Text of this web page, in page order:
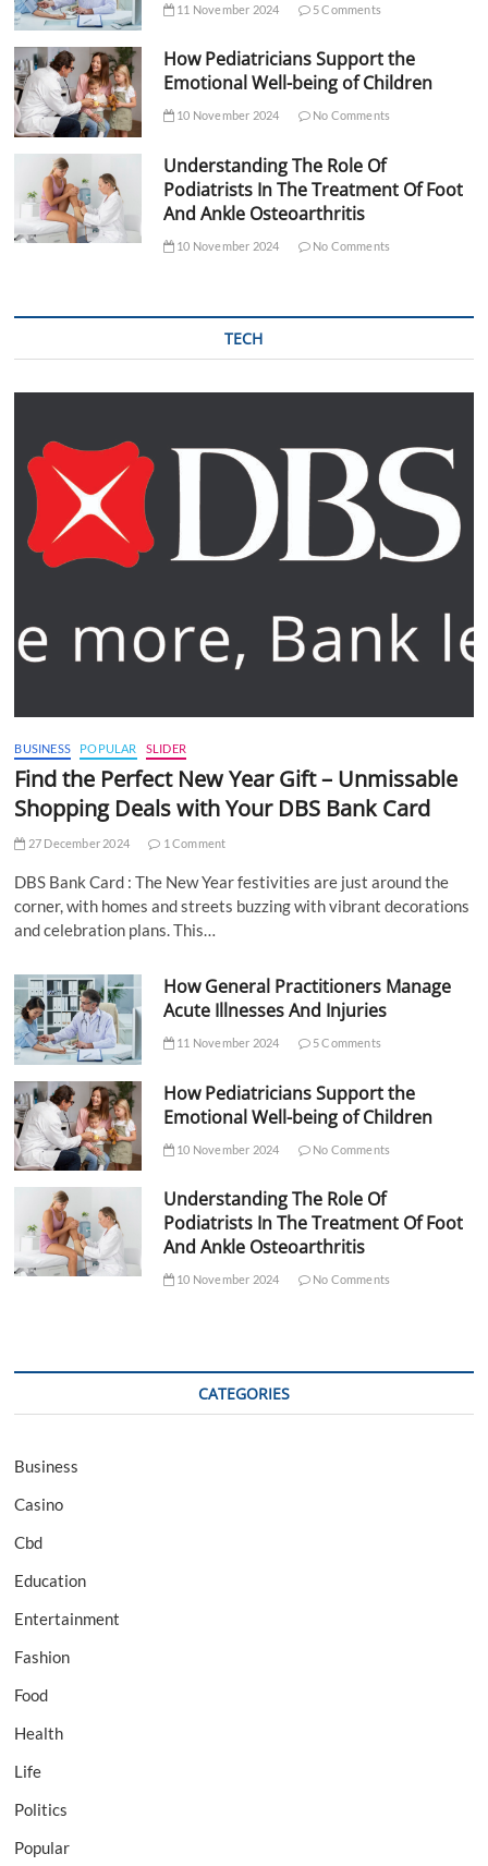
11 November 2024 5 Comments
How Pediatricians Support the
Emotional Well-being of Children
10 November 2024 No Comments
Understanding The Role Of
Podiatrists In The Treatment Of Foot
And Ankle Osteoarthritis
10 November 2024 No Comments
TECH
BUSINESS POPULAR SLIDER
Find the Perfect New Year Gift – Unmissable
Shopping Deals with Your DBS Bank Card
27 December 2024 1 Comment
DBS Bank Card : The New Year festivities are just around the
corner, with homes and streets buzzing with vibrant decorations
and celebration plans. This…
How General Practitioners Manage
Acute Illnesses And Injuries
11 November 2024 5 Comments
How Pediatricians Support the
Emotional Well-being of Children
10 November 2024 No Comments
Understanding The Role Of
Podiatrists In The Treatment Of Foot
And Ankle Osteoarthritis
10 November 2024 No Comments
CATEGORIES
Business
Casino
Cbd
Education
Entertainment
Fashion
Food
Health
Life
Politics
Popular